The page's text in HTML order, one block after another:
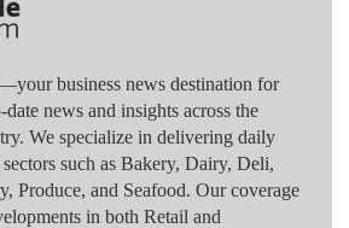
business news destination for
news and insights across the
We specialize in delivering daily
such as Bakery, Dairy, Deli,
Produce, and Seafood. Our coverage
in both Retail and